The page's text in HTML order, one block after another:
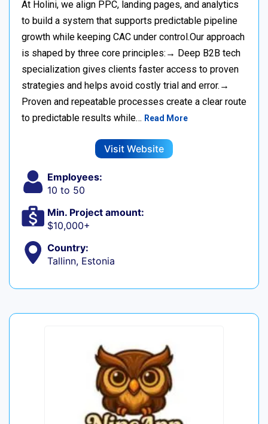
At Holini, we align PPC, landing pages, and analytics
to build a system that supports predictable pipeline
growth while keeping CAC under control.Our approach
is shaped by three core principles:→ Deep B2B tech
specialization gives clients faster access to proven
strategies and helps avoid costly trial and error.→
Proven and repeatable processes create a clear route
to predictable results while… Read More
Visit Website
Employees:
10 to 50
Min. Project amount:
$10,000+
Country:
Tallinn, Estonia